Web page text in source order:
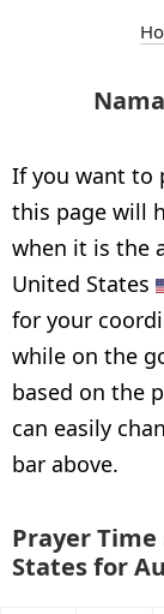
If you want to
this page will
when it is the
United States
for your
while on the
based on the
can easily
bar above.
Prayer
States for